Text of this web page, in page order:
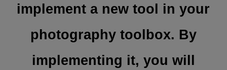
implement a new tool in your
photography toolbox. By
implementing it, you will